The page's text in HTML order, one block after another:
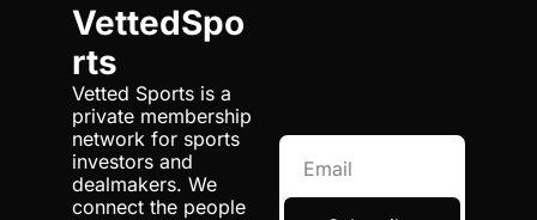
VettedSpo
rts
Vetted Sports is a
private membership
network for sports
investors and
dealmakers. We
connect the people